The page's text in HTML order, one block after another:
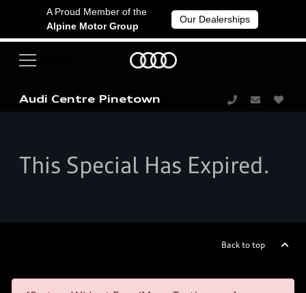
A Proud Member of the
Alpine Motor Group
Our Dealerships
Audi Centre Pinetown
This Special Has Expired.
Back to top